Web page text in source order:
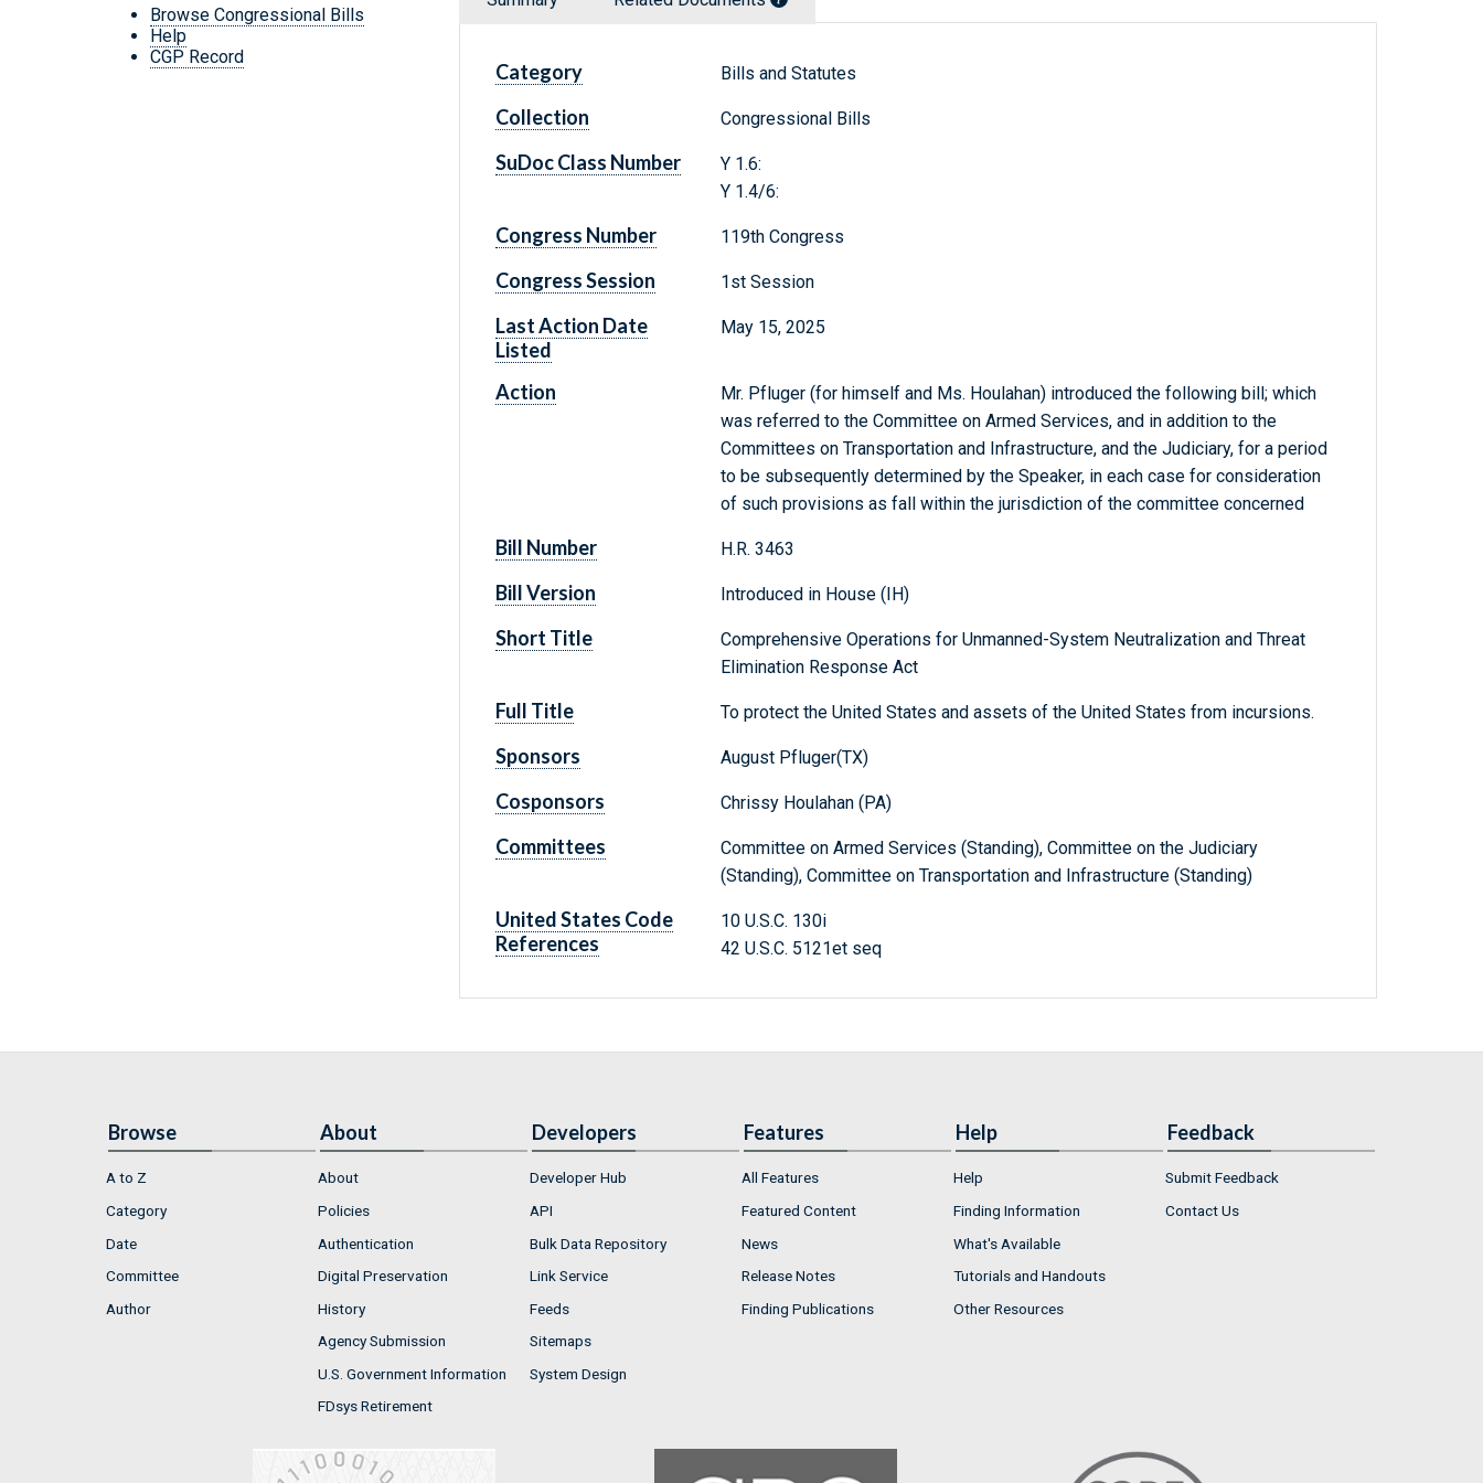
Browse Congressional Bills
Help
CGP Record
Category Bills and Statutes
Collection Congressional Bills
SuDoc Class Number
Y 1.6:
Y 1.4/6:
Congress Number 119th Congress
Congress Session 1st Session
Last Action Date
Listed
May 15, 2025
Action
Mr. Pfluger (for himself and Ms. Houlahan) introduced the following bill; which
was referred to the Committee on Armed Services, and in addition to the
Committees on Transportation and Infrastructure, and the Judiciary, for a period
to be subsequently determined by the Speaker, in each case for consideration
of such provisions as fall within the jurisdiction of the committee concerned
Bill Number H.R. 3463
Bill Version Introduced in House (IH)
Short Title
Comprehensive Operations for Unmanned-System Neutralization and Threat
Elimination Response Act
Full Title To protect the United States and assets of the United States from incursions.
Sponsors August Pfluger(TX)
Cosponsors Chrissy Houlahan (PA)
Committees
Committee on Armed Services (Standing), Committee on the Judiciary
(Standing), Committee on Transportation and Infrastructure (Standing)
United States Code
References
10 U.S.C. 130i
42 U.S.C. 5121et seq
Browse
A to Z
Category
Date
Committee
Author
About
About
Policies
Authentication
Digital Preservation
History
Agency Submission
U.S. Government Information
FDsys Retirement
Developers
Developer Hub
API
Bulk Data Repository
Link Service
Feeds
Sitemaps
System Design
Features
All Features
Featured Content
News
Release Notes
Finding Publications
Help
Help
Finding Information
What's Available
Tutorials and Handouts
Other Resources
Feedback
Submit Feedback
Contact Us